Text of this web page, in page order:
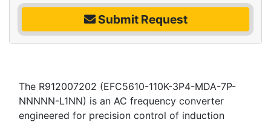
Submit Request
The R912007202 (EFC5610-110K-3P4-MDA-7P-
NNNNN-L1NN) is an AC frequency converter
engineered for precision control of induction